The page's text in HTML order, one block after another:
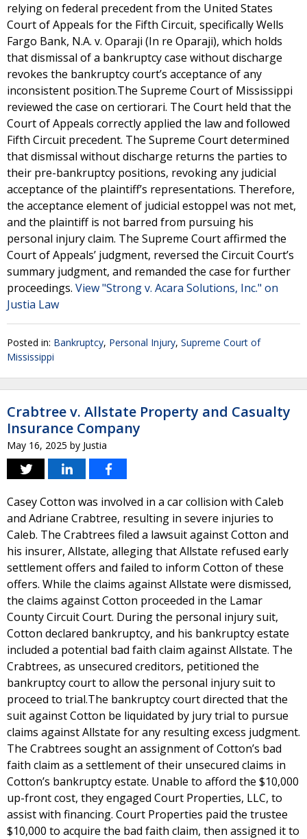
relying on federal precedent from the United States
Court of Appeals for the Fifth Circuit, specifically Wells
Fargo Bank, N.A. v. Oparaji (In re Oparaji), which holds
that dismissal of a bankruptcy case without discharge
revokes the bankruptcy court’s acceptance of any
inconsistent position.The Supreme Court of Mississippi
reviewed the case on certiorari. The Court held that the
Court of Appeals correctly applied the law and followed
Fifth Circuit precedent. The Supreme Court determined
that dismissal without discharge returns the parties to
their pre-bankruptcy positions, revoking any judicial
acceptance of the plaintiff’s representations. Therefore,
the acceptance element of judicial estoppel was not met,
and the plaintiff is not barred from pursuing his
personal injury claim. The Supreme Court affirmed the
Court of Appeals’ judgment, reversed the Circuit Court’s
summary judgment, and remanded the case for further
proceedings. View "Strong v. Acara Solutions, Inc." on
Justia Law
Posted in: Bankruptcy, Personal Injury, Supreme Court of
Mississippi
Crabtree v. Allstate Property and Casualty
Insurance Company
May 16, 2025 by Justia
Casey Cotton was involved in a car collision with Caleb
and Adriane Crabtree, resulting in severe injuries to
Caleb. The Crabtrees filed a lawsuit against Cotton and
his insurer, Allstate, alleging that Allstate refused early
settlement offers and failed to inform Cotton of these
offers. While the claims against Allstate were dismissed,
the claims against Cotton proceeded in the Lamar
County Circuit Court. During the personal injury suit,
Cotton declared bankruptcy, and his bankruptcy estate
included a potential bad faith claim against Allstate. The
Crabtrees, as unsecured creditors, petitioned the
bankruptcy court to allow the personal injury suit to
proceed to trial.The bankruptcy court directed that the
suit against Cotton be liquidated by jury trial to pursue
claims against Allstate for any resulting excess judgment.
The Crabtrees sought an assignment of Cotton’s bad
faith claim as a settlement of their unsecured claims in
Cotton’s bankruptcy estate. Unable to afford the $10,000
up-front cost, they engaged Court Properties, LLC, to
assist with financing. Court Properties paid the trustee
$10,000 to acquire the bad faith claim, then assigned it to